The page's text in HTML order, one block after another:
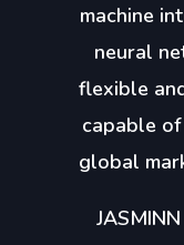
machine
neural
flexible
capable
global